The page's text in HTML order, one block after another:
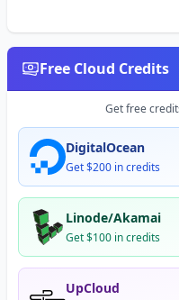
Free Cloud Credits
Get free
DigitalOcean
Get $200 in credits
Linode/Akamai
Get $100 in credits
UpCloud